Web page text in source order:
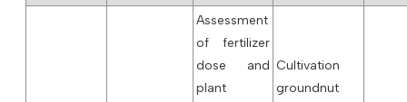
Assessment
of fertilizer
dose and
plant
Cultivation
groundnut